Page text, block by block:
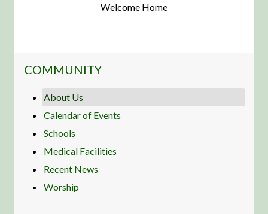
Welcome Home
NAVIGATION FOR SECTION
COMMUNITY
About Us
Calendar of Events
Schools
Medical Facilities
Recent News
Worship